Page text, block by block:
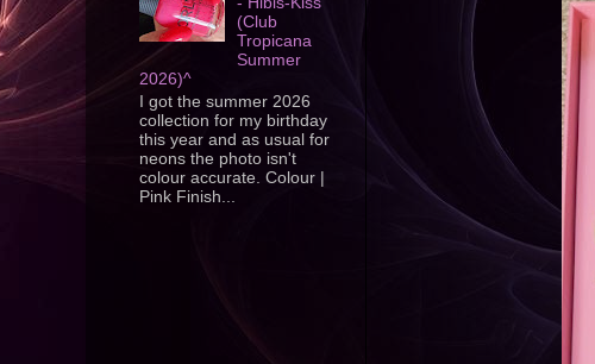
(Club
Tropicana
Summer
2026)^
I got the summer 2026
collection for my birthday
this year and as usual for
neons the photo isn't
colour accurate. Colour |
Pink Finish...